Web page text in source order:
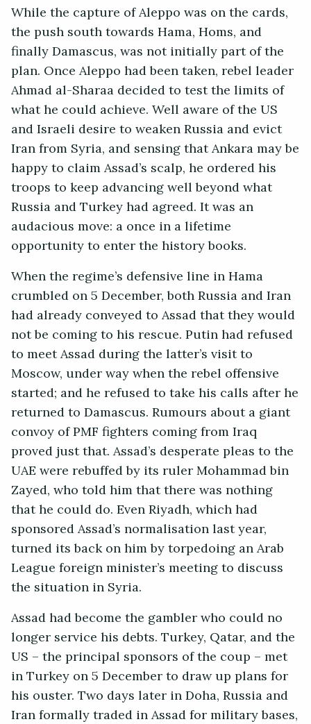
While the capture of Aleppo was on the cards,
the push south towards Hama, Homs, and
finally Damascus, was not initially part of the
plan. Once Aleppo had been taken, rebel leader
Ahmad al-Sharaa decided to test the limits of
what he could achieve. Well aware of the US
and Israeli desire to weaken Russia and evict
Iran from Syria, and sensing that Ankara may be
happy to claim Assad’s scalp, he ordered his
troops to keep advancing well beyond what
Russia and Turkey had agreed. It was an
audacious move: a once in a lifetime
opportunity to enter the history books.
When the regime’s defensive line in Hama
crumbled on 5 December, both Russia and Iran
had already conveyed to Assad that they would
not be coming to his rescue. Putin had refused
to meet Assad during the latter’s visit to
Moscow, under way when the rebel offensive
started; and he refused to take his calls after he
returned to Damascus. Rumours about a giant
convoy of PMF fighters coming from Iraq
proved just that. Assad’s desperate pleas to the
UAE were rebuffed by its ruler Mohammad bin
Zayed, who told him that there was nothing
that he could do. Even Riyadh, which had
sponsored Assad’s normalisation last year,
turned its back on him by torpedoing an Arab
League foreign minister’s meeting to discuss
the situation in Syria.
Assad had become the gambler who could no
longer service his debts. Turkey, Qatar, and the
US – the principal sponsors of the coup – met
in Turkey on 5 December to draw up plans for
his ouster. Two days later in Doha, Russia and
Iran formally traded in Assad for military bases,